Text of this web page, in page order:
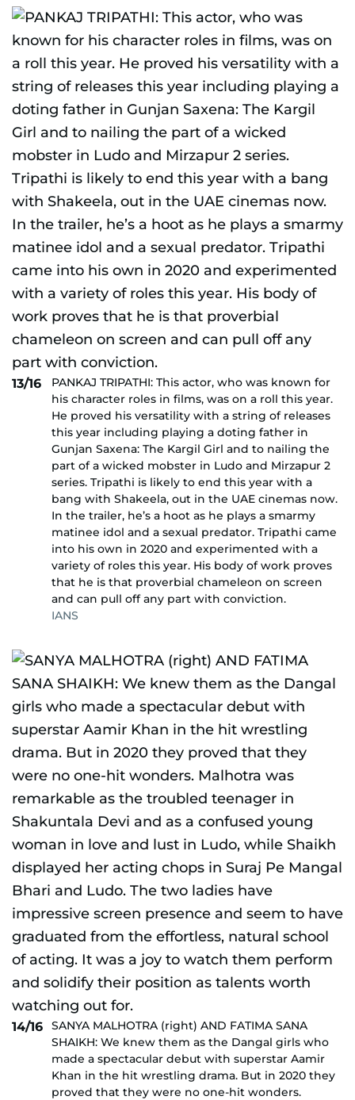
13/16
PANKAJ TRIPATHI: This actor, who was known for
his character roles in films, was on a roll this year.
He proved his versatility with a string of releases
this year including playing a doting father in
Gunjan Saxena: The Kargil Girl and to nailing the
part of a wicked mobster in Ludo and Mirzapur 2
series. Tripathi is likely to end this year with a
bang with Shakeela, out in the UAE cinemas now.
In the trailer, he’s a hoot as he plays a smarmy
matinee idol and a sexual predator. Tripathi came
into his own in 2020 and experimented with a
variety of roles this year. His body of work proves
that he is that proverbial chameleon on screen
and can pull off any part with conviction.
IANS
14/16
SANYA MALHOTRA (right) AND FATIMA SANA
SHAIKH: We knew them as the Dangal girls who
made a spectacular debut with superstar Aamir
Khan in the hit wrestling drama. But in 2020 they
proved that they were no one-hit wonders.